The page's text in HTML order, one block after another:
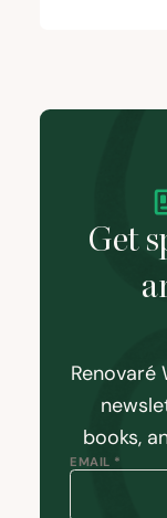
Get
Renovaré
books,
EMAIL *